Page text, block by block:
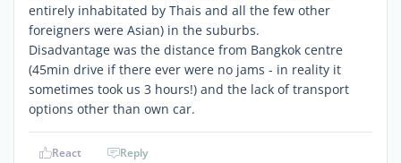
entirely inhabitated by Thais and all the few other
foreigners were Asian) in the suburbs.
Disadvantage was the distance from Bangkok centre
(45min drive if there ever were no jams - in reality it
sometimes took us 3 hours!) and the lack of transport
options other than own car.
React Reply